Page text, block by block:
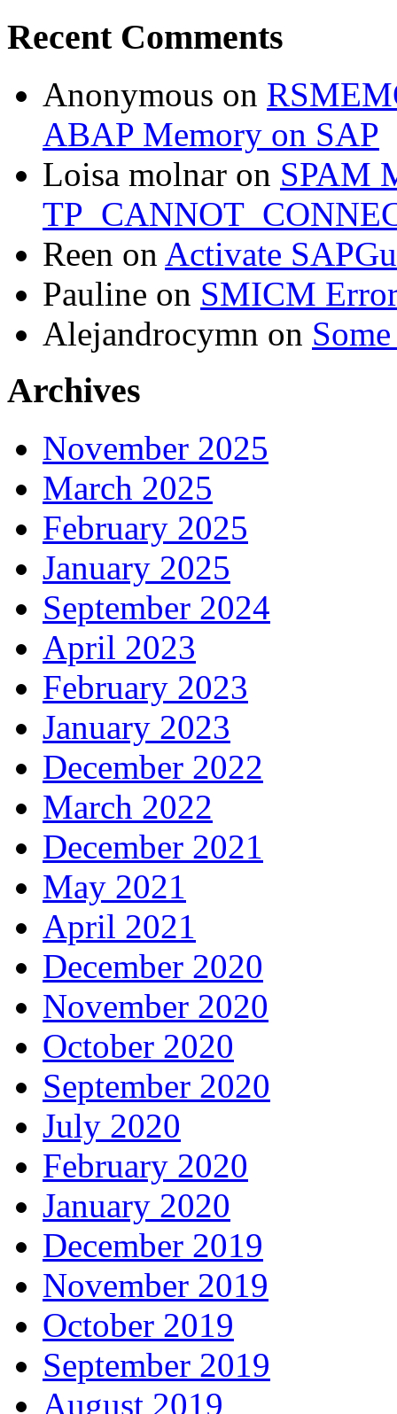
Recent Comments
Anonymous on
ABAP Memory on SAP
Loisa molnar on SPAM
Reen on Activate
Pauline on SMICM
Alejandrocymn on
Archives
November 2025
March 2025
February 2025
January 2025
September 2024
April 2023
February 2023
January 2023
December 2022
March 2022
December 2021
May 2021
April 2021
December 2020
November 2020
October 2020
September 2020
July 2020
February 2020
January 2020
December 2019
November 2019
October 2019
September 2019
August 2019